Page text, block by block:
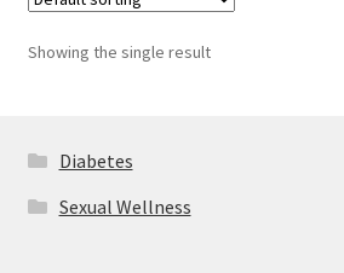
Showing the single result
Diabetes
Sexual Wellness